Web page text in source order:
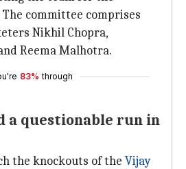
committee comprises
Nikhil Chopra,
Reema Malhotra.
83% through
a questionable run in
the knockouts of the Vijay